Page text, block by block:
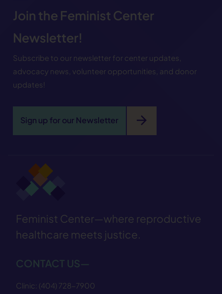
Join the Feminist Center
Newsletter!
Subscribe to our newsletter for center updates,
advocacy news, volunteer opportunities, and donor
updates!
Sign up for our Newsletter arrow_forward
Feminist Center—where reproductive
healthcare meets justice.
CONTACT US—
Clinic: (404) 728−7900